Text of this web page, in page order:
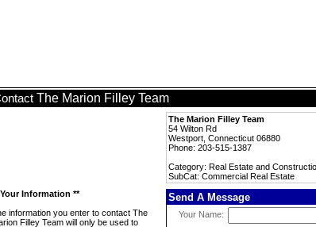
The Marion Filley Team
The Marion Filley Team
54 Wilton Rd
Westport, Connecticut 06880
Phone: 203-515-1387
Category: Real Estate and
SubCat: Commercial Real Estate
Information **
information you enter to contact The
Filley Team will only be used to
Send A Message
Your Name: